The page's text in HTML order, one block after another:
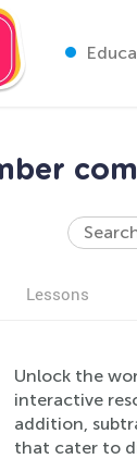
Lessons
Unlock the
interactive
addition,
that cater to